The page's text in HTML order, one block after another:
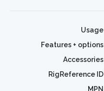
Usage
Features + options
Accessories
RigReference ID
MPN